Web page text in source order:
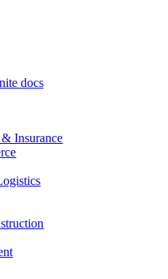
docs
Insurance